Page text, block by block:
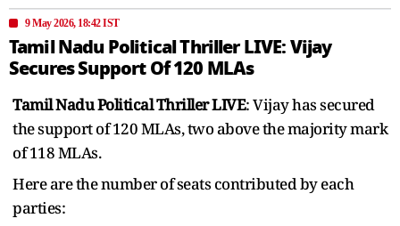
9 May 2026, 18:42 IST
Tamil Nadu Political Thriller LIVE: Vijay
Secures Support Of 120 MLAs
Tamil Nadu Political Thriller LIVE: Vijay has secured
the support of 120 MLAs, two above the majority mark
of 118 MLAs.
Here are the number of seats contributed by each
parties: